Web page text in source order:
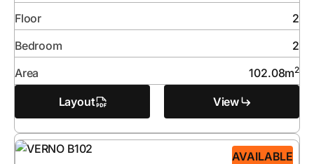
Floor
2
Bedroom
2
Area
102.08m2
Layout View
AVAILABLE